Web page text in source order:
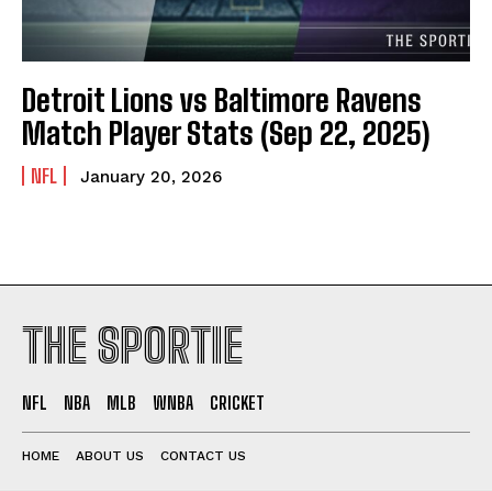
Detroit Lions vs Baltimore Ravens
Match Player Stats (Sep 22, 2025)
NFL January 20, 2026
THE SPORTIE
NFL NBA MLB WNBA CRICKET
HOME ABOUT US CONTACT US